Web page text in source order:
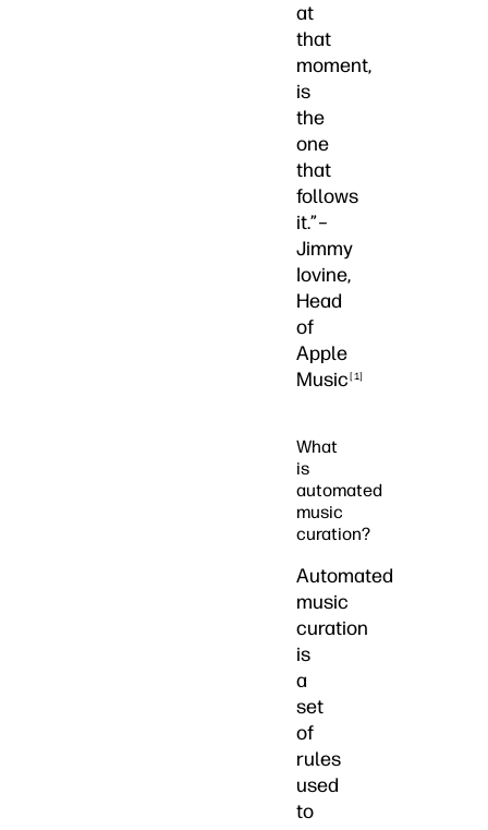
at
that
moment,
is
the
one
that
follows
it.”–
Jimmy
Iovine,
Head
of
Apple
Music[1]
What
is
automated
music
curation?
Automated
music
curation
is
a
set
of
rules
used
to